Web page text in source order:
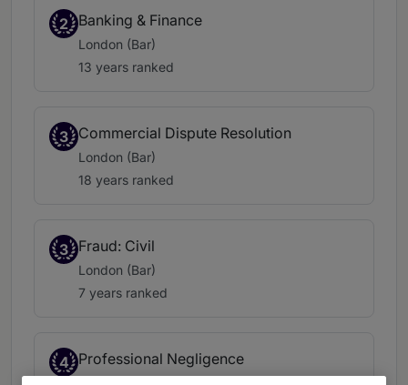
2 Banking & Finance
London (Bar)
13 years ranked
3 Commercial Dispute Resolution
London (Bar)
18 years ranked
3 Fraud: Civil
London (Bar)
7 years ranked
4 Professional Negligence